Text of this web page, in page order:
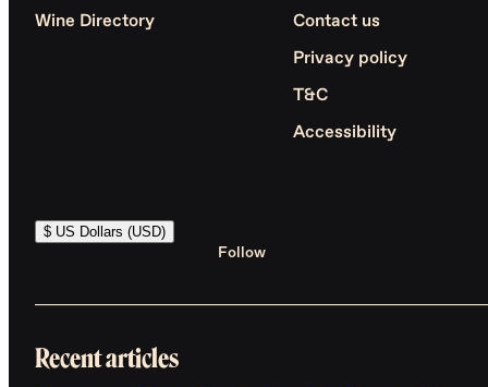
Wine Directory Contact us
Privacy policy
T&C
Accessibility
$ US Dollars (USD)
Follow
Recent articles